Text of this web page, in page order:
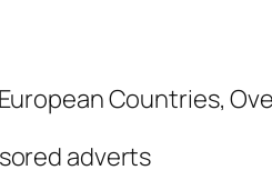
Countries,
adverts